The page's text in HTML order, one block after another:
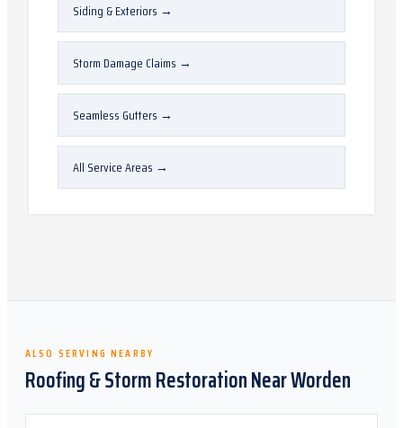
Siding & Exteriors →
Storm Damage Claims →
Seamless Gutters →
All Service Areas →
ALSO SERVING NEARBY
Roofing & Storm Restoration NearWorden